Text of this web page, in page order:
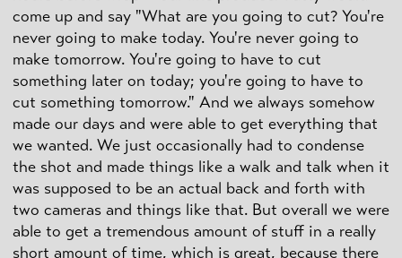
come up and say "What are you going to cut? You're
never going to make today. You're never going to
make tomorrow. You're going to have to cut
something later on today; you're going to have to
cut something tomorrow." And we always somehow
made our days and were able to get everything that
we wanted. We just occasionally had to condense
the shot and made things like a walk and talk when it
was supposed to be an actual back and forth with
two cameras and things like that. But overall we were
able to get a tremendous amount of stuff in a really
short amount of time, which is great, because there